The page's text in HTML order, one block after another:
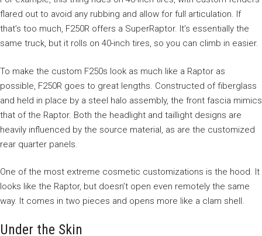
flared out to avoid any rubbing and allow for full articulation. If
that’s too much, F250R offers a SuperRaptor. It’s essentially the
same truck, but it rolls on 40-inch tires, so you can climb in easier.
To make the custom F250s look as much like a Raptor as
possible, F250R goes to great lengths. Constructed of fiberglass
and held in place by a steel halo assembly, the front fascia mimics
that of the Raptor. Both the headlight and taillight designs are
heavily influenced by the source material, as are the customized
rear quarter panels.
One of the most extreme cosmetic customizations is the hood. It
looks like the Raptor, but doesn’t open even remotely the same
way. It comes in two pieces and opens more like a clam shell.
Under the Skin